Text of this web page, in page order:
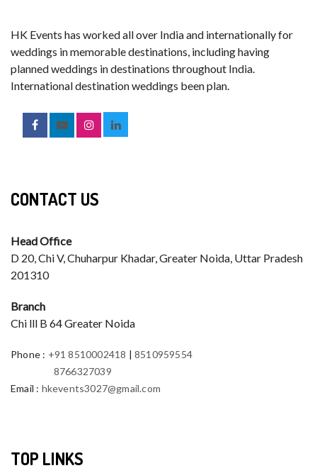
HK Events has worked all over India and internationally for
weddings in memorable destinations, including having
planned weddings in destinations throughout India.
International destination weddings been plan.
CONTACT US
Head Office
D 20, Chi V, Chuharpur Khadar, Greater Noida, Uttar Pradesh
201310
Branch
Chi lll B 64 Greater Noida
Phone : +91 8510002418 |8510959554
8766327039
Email : hkevents3027@gmail.com
TOP LINKS